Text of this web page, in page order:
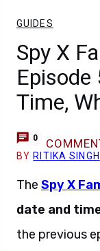
GUIDES
Spy X
Episode
Time,
0
BY RITIKA SINGH
The Spy X
date and
the previous